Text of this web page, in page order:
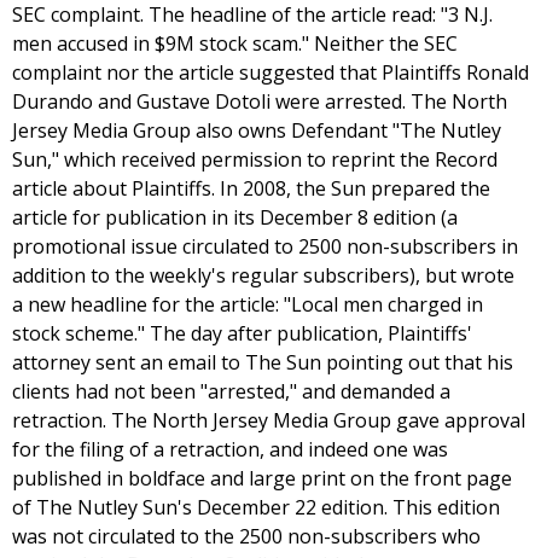
SEC complaint. The headline of the article read: "3 N.J.
men accused in $9M stock scam." Neither the SEC
complaint nor the article suggested that Plaintiffs Ronald
Durando and Gustave Dotoli were arrested. The North
Jersey Media Group also owns Defendant "The Nutley
Sun," which received permission to reprint the Record
article about Plaintiffs. In 2008, the Sun prepared the
article for publication in its December 8 edition (a
promotional issue circulated to 2500 non-subscribers in
addition to the weekly's regular subscribers), but wrote
a new headline for the article: "Local men charged in
stock scheme." The day after publication, Plaintiffs'
attorney sent an email to The Sun pointing out that his
clients had not been "arrested," and demanded a
retraction. The North Jersey Media Group gave approval
for the filing of a retraction, and indeed one was
published in boldface and large print on the front page
of The Nutley Sun's December 22 edition. This edition
was not circulated to the 2500 non-subscribers who